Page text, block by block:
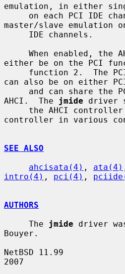
emulation, in either
master/slave emulation
either be on the PCI
can also be on either
AHCI.  The
jmide driver
controller in various
SEE ALSO
ahcisata(4) , ata(4)
intro(4) , pci(4) ,
AUTHORS
     The
jmide driver
Bouyer.
NetBSD 11.99